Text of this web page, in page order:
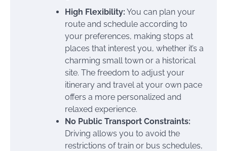
High Flexibility: You can plan your
route and schedule according to
your preferences, making stops at
places that interest you, whether it’s a
charming small town or a historical
site. The freedom to adjust your
itinerary and travel at your own pace
offers a more personalized and
relaxed experience.
No Public Transport Constraints:
Driving allows you to avoid the
restrictions of train or bus schedules,